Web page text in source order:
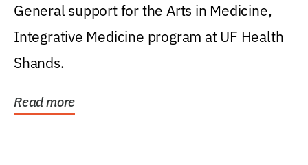
General support for the Arts in Medicine,
Integrative Medicine program at UF Health
Shands.
Read more